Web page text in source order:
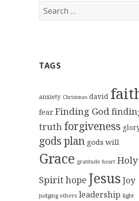
Search
for:
TAGS
anxiety Christmas david
fear Finding God
truth forgiveness
gods plan gods will
Grace gratitude heart Holy
Spirit hope Jesus Joy
judging others leadership light